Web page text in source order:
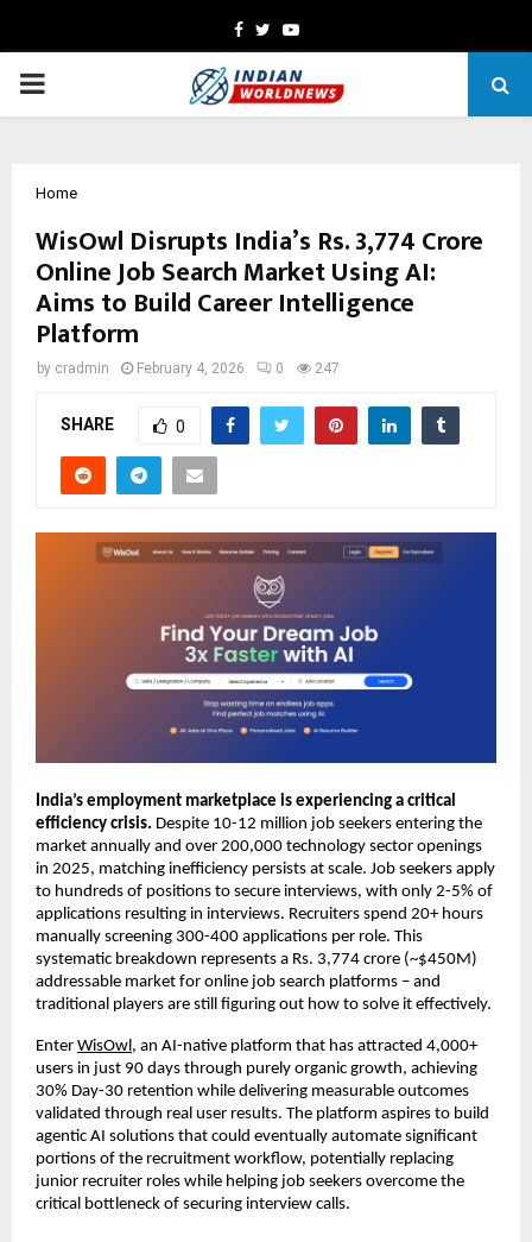
Facebook
TwitterYoutube
PRIMARY
Home
WisOwl Disrupts India’s Rs. 3,774 Crore
Online Job Search Market Using AI:
Aims to Build Career Intelligence
Platform
by cradmin February 4, 2026 0 247
SHARE 0
India’s employment marketplace is experiencing a critical
efficiency crisis. Despite 10-12 million job seekers entering the
market annually and over 200,000 technology sector openings
in 2025, matching inefficiency persists at scale. Job seekers apply
to hundreds of positions to secure interviews, with only 2-5% of
applications resulting in interviews. Recruiters spend 20+ hours
manually screening 300-400 applications per role. This
systematic breakdown represents a Rs. 3,774 crore (~$450M)
addressable market for online job search platforms – and
traditional players are still figuring out how to solve it effectively.
Enter WisOwl, an AI-native platform that has attracted 4,000+
users in just 90 days through purely organic growth, achieving
30% Day-30 retention while delivering measurable outcomes
validated through real user results. The platform aspires to build
agentic AI solutions that could eventually automate significant
portions of the recruitment workflow, potentially replacing
junior recruiter roles while helping job seekers overcome the
critical bottleneck of securing interview calls.